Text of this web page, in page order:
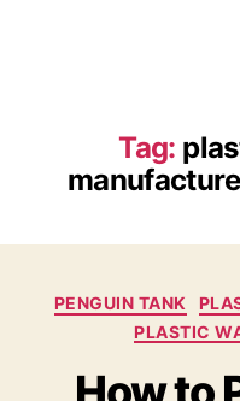
Tag:
PENGUIN TANK
PLASTIC